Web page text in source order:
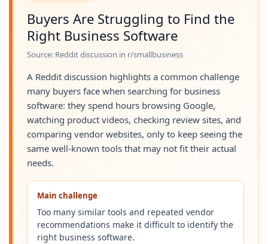
Buyers Are Struggling to Find the
Right Business Software
Source: Reddit discussion in r/smallbusiness
A Reddit discussion highlights a common challenge
many buyers face when searching for business
software: they spend hours browsing Google,
watching product videos, checking review sites, and
comparing vendor websites, only to keep seeing the
same well-known tools that may not fit their actual
needs.
Main challenge
Too many similar tools and repeated vendor
recommendations make it difficult to identify the
right business software.